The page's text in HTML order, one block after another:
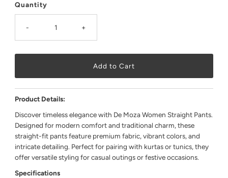
Quantity
- +
Product Details:
Discover timeless elegance with De Moza Women Straight Pants.
Designed for modern comfort and traditional charm, these
straight-fit pants feature premium fabric, vibrant colors, and
intricate detailing. Perfect for pairing with kurtas or tunics, they
offer versatile styling for casual outings or festive occasions.
Specifications